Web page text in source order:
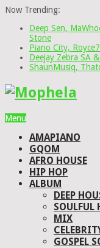
Now Trending:
Deep Sen,
Stone
Piano City,
Deejay Zebra SA
ShaunMusiq,
Menu
AMAPIANO
GQOM
AFRO HOUSE
HIP HOP
ALBUM
DEEP
SOULFUL
MIX
GOSPEL